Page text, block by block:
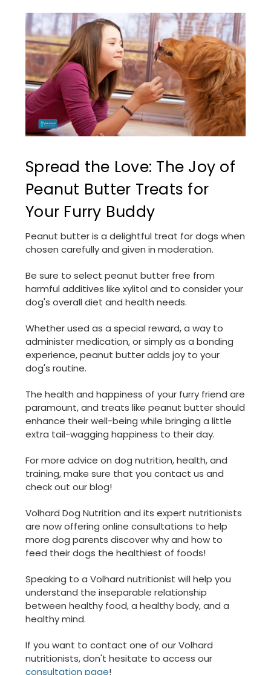
Spread the Love: The Joy of
Peanut Butter Treats for
Your Furry Buddy
Peanut butter is a delightful treat for dogs when
chosen carefully and given in moderation.
Be sure to select peanut butter free from
harmful additives like xylitol and to consider your
dog's overall diet and health needs.
Whether used as a special reward, a way to
administer medication, or simply as a bonding
experience, peanut butter adds joy to your
dog's routine.
The health and happiness of your furry friend are
paramount, and treats like peanut butter should
enhance their well-being while bringing a little
extra tail-wagging happiness to their day.
For more advice on dog nutrition, health, and
training, make sure that you contact us and
check out our blog!
Volhard Dog Nutrition and its expert nutritionists
are now offering online consultations to help
more dog parents discover why and how to
feed their dogs the healthiest of foods!
Speaking to a Volhard nutritionist will help you
understand the inseparable relationship
between healthy food, a healthy body, and a
healthy mind.
If you want to contact one of our Volhard
nutritionists, don't hesitate to access our
consultation page!